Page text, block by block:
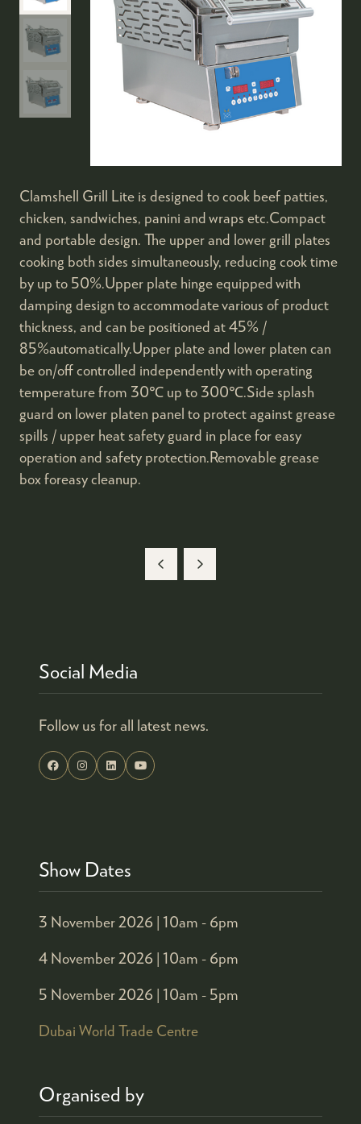
Clamshell Grill Lite is designed to cook beef patties,
chicken, sandwiches, panini and wraps etc.Compact
and portable design. The upper and lower grill plates
cooking both sides simultaneously, reducing cook time
by up to 50%.Upper plate hinge equipped with
damping design to accommodate various of product
thickness, and can be positioned at 45% /
85%automatically.Upper plate and lower platen can
be on/off controlled independently with operating
temperature from 30℃ up to 300℃.Side splash
guard on lower platen panel to protect against grease
spills / upper heat safety guard in place for easy
operation and safety protection.Removable grease
box foreasy cleanup.
Social Media
Follow us for all latest news.
Show Dates
3 November 2026 | 10am - 6pm
4 November 2026 | 10am - 6pm
5 November 2026 | 10am - 5pm
Dubai World Trade Centre
Organised by